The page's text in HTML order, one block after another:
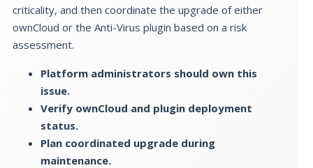
criticality, and then coordinate the upgrade of either
ownCloud or the Anti-Virus plugin based on a risk
assessment.
Platform administrators should own this
issue.
Verify ownCloud and plugin deployment
status.
Plan coordinated upgrade during
maintenance.